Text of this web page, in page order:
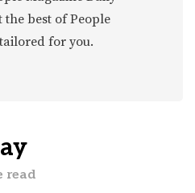
the best of People
for you.
read